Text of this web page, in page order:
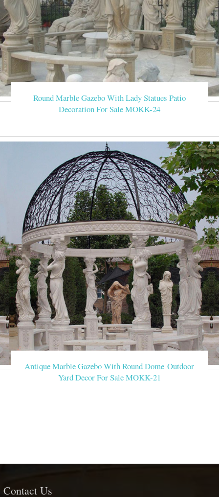
Round Marble Gazebo With Lady Statues Patio
Decoration For Sale MOKK-24
Antique Marble Gazebo With Round Dome Outdoor
Yard Decor For Sale MOKK-21
Contact Us